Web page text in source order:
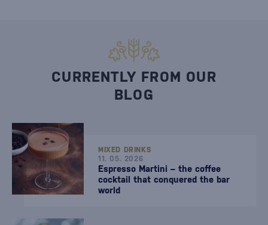
CURRENTLY FROM OUR
BLOG
MIXED DRINKS
11. 05. 2026
Espresso Martini – the coffee
cocktail that conquered the bar
world